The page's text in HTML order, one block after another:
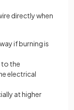
directly when
if burning is
to the
electrical
at higher